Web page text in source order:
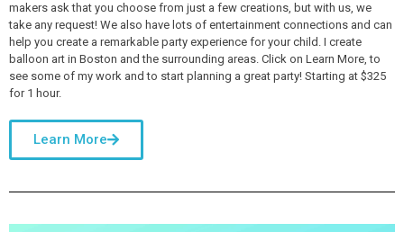
makers ask that you choose from just a few creations, but with us, we
take any request! We also have lots of entertainment connections and can
help you create a remarkable party experience for your child. I create
balloon art in Boston and the surrounding areas. Click on Learn More, to
see some of my work and to start planning a great party! Starting at $325
for 1 hour.
Learn More